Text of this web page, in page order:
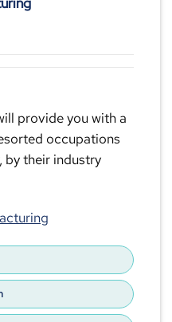
provide you with a
occupations
by their industry